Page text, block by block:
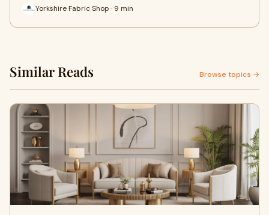
Yorkshire Fabric Shop · 9 min
Similar Reads Browse topics →